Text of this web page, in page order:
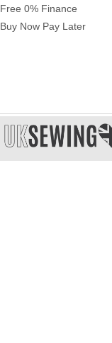
Free 0% Finance
Buy Now Pay Later